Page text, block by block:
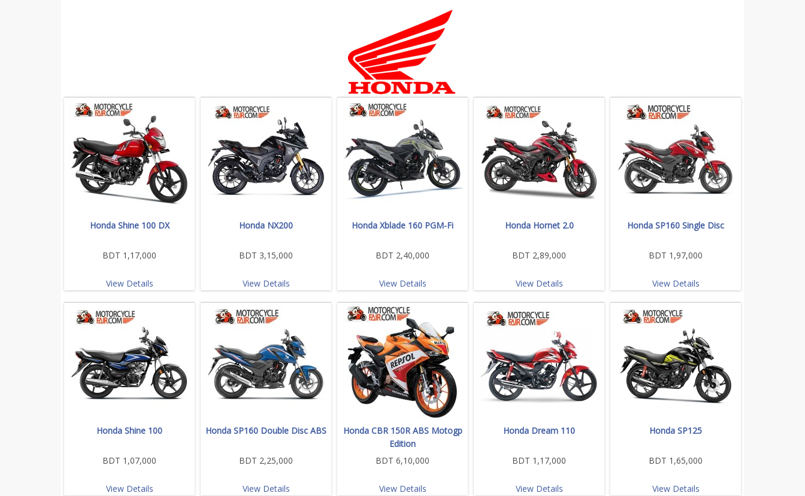
Honda Shine 100 DX
BDT 1,17,000
View Details
Honda NX200
BDT 3,15,000
View Details
Honda Xblade 160 PGM-Fi
BDT 2,40,000
View Details
Honda Hornet 2.0
BDT 2,89,000
View Details
Honda SP160 Single Disc
BDT 1,97,000
View Details
Honda Shine 100
BDT 1,07,000
View Details
Honda SP160 Double Disc ABS
BDT 2,25,000
View Details
Honda CBR 150R ABS Motogp
Edition
BDT 6,10,000
View Details
Honda Dream 110
BDT 1,17,000
View Details
Honda SP125
BDT 1,65,000
View Details